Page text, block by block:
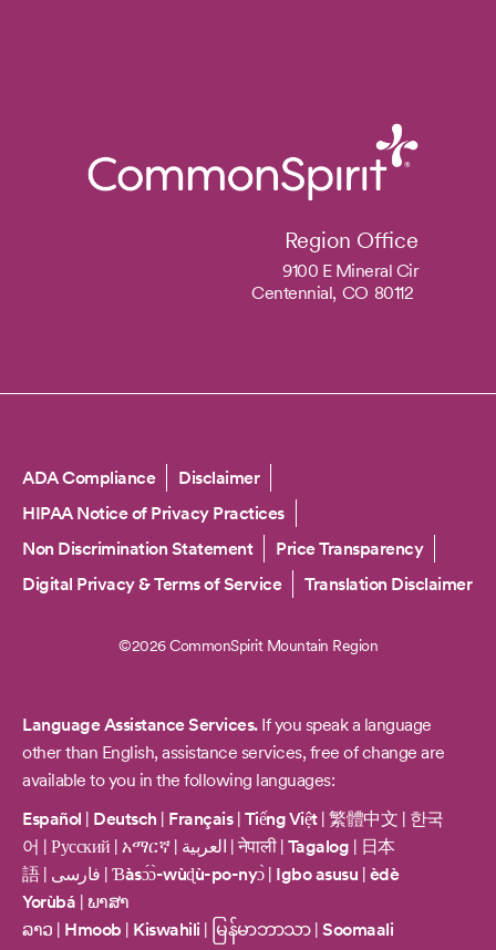
Region Office
9100 E Mineral Cir
Centennial, CO 80112
Copyright
ADA Compliance
Disclaimer
HIPAA Notice of Privacy Practices
Non Discrimination Statement
Price Transparency
Digital Privacy & Terms of Service
Translation Disclaimer
©2026 CommonSpirit Mountain Region
Language Assistance Services.If you speak a language
other than English, assistance services, free of change are
available to you in the following languages:
Español | Deutsch | Français| Tiếng Việt| 繁體中文 | 한국
어 | Русский | አማርኛ| العربية |नेपाली| Tagalog | 日本
語 | | Ɓàsɔ́ɔ̀-wùɖù-po-nyɔ̀| Igbo asusu | èdè
Yorùbá | ພາສາ
ລາວ | Hmoob | Kiswahili | မြန်မာဘာသာ| Soomaali